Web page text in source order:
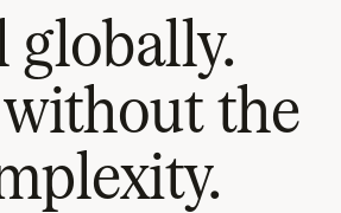
globally.
the